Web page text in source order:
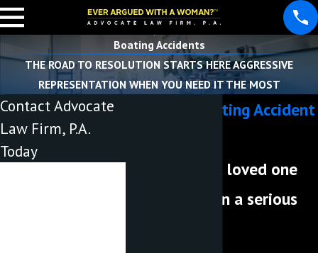
Boating Accidents
THE ROAD TO RESOLUTION STARTS HERE AGGRESSIVE
REPRESENTATION WHEN YOU NEED IT THE MOST
Lakeland Boating Accident
Have you or a loved one
been injured in a serious
Contact Advocate
Law Firm, P.A.
Today